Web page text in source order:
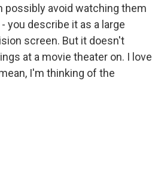
possibly avoid watching them
you describe it as a large
screen. But it doesn't
at a movie theater on. I love
I'm thinking of the